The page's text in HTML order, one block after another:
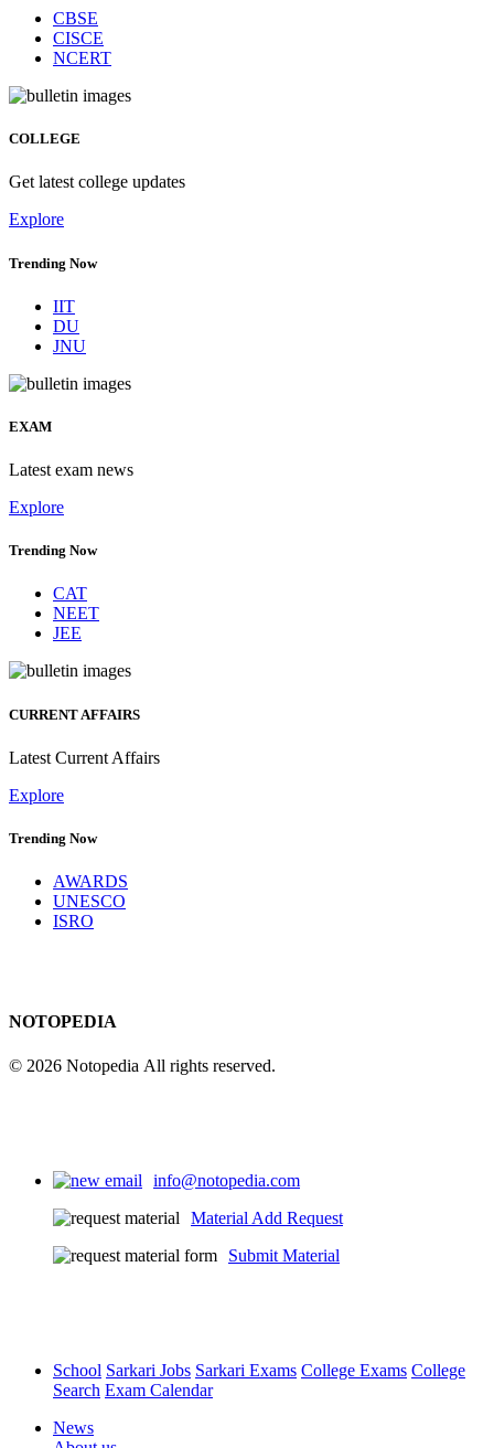
CBSE
CISCE
NCERT
COLLEGE
Get latest college updates
Explore
Trending Now
IIT
DU
JNU
EXAM
Latest exam news
Explore
Trending Now
CAT
NEET
JEE
CURRENT AFFAIRS
Latest Current Affairs
Explore
Trending Now
AWARDS
UNESCO
ISRO
NOTOPEDIA
© 2026 Notopedia All rights reserved.
info@notopedia.com
Material Add Request
Submit Material
School Sarkari Jobs Sarkari Exams College Exams College
Search Exam Calendar
News